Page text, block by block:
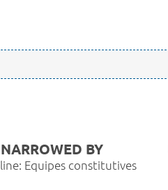
BY
Equipes constitutives